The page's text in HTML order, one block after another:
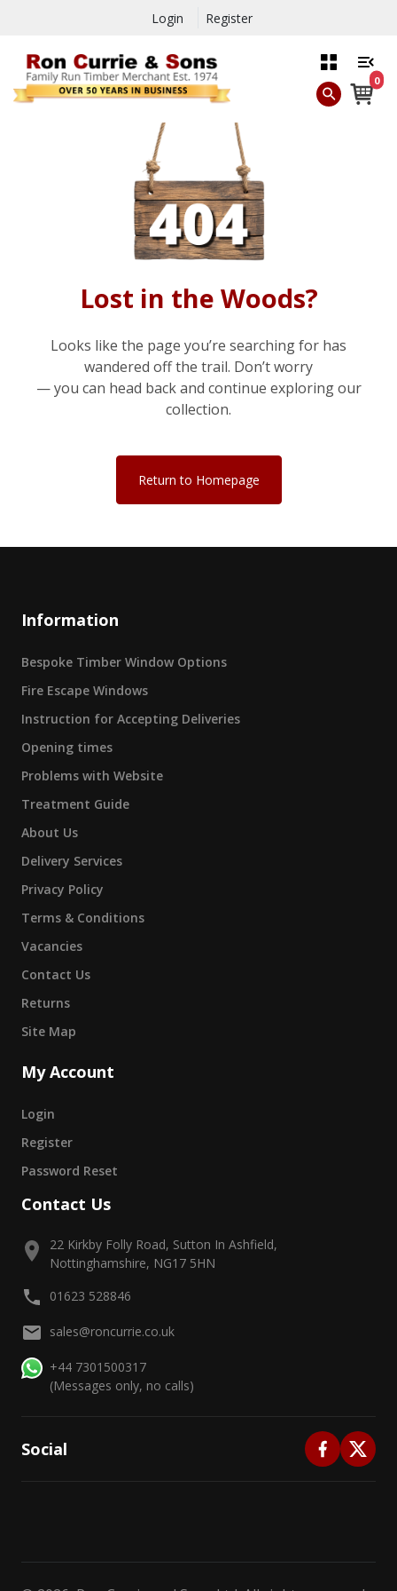
Login Register
0
Lost in the Woods?
Looks like the page you’re searching for has
wandered off the trail. Don’t worry
— you can head back and continue exploring our
collection.
Return to Homepage
Information
Bespoke Timber Window Options
Fire Escape Windows
Instruction for Accepting Deliveries
Opening times
Problems with Website
Treatment Guide
About Us
Delivery Services
Privacy Policy
Terms & Conditions
Vacancies
Contact Us
Returns
Site Map
My Account
Login
Register
Password Reset
Contact Us
22 Kirkby Folly Road, Sutton In Ashfield,
Nottinghamshire, NG17 5HN
01623 528846
sales@roncurrie.co.uk
+44 7301500317
(Messages only, no calls)
Social